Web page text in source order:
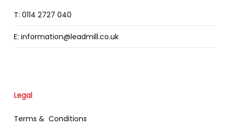
T: 0114 2727 040
E: information@leadmill.co.uk
Legal
Terms & Conditions